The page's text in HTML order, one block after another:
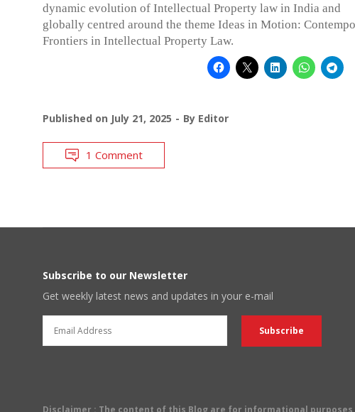
dynamic evolution of Intellectual Property law in India and
globally centred around the theme Ideas in Motion:
Frontiers in Intellectual Property Law.
Published on July 21, 2025 By Editor
1 Comment
Subscribe to our Newsletter
Get weekly latest news and updates in your e-mail
Disclaimer : The content of this Blog are for informational